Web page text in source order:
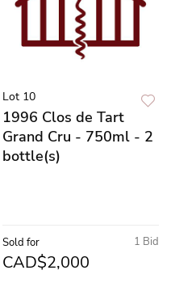
Lot 10
1996 Clos de Tart
Grand Cru - 750ml - 2
bottle(s)
1 Bid
Sold for
CAD$2,000